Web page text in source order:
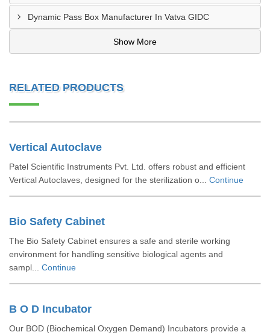
Dynamic Pass Box Manufacturer In Vatva GIDC
Show More
RELATED PRODUCTS
Vertical Autoclave
Patel Scientific Instruments Pvt. Ltd. offers robust and efficient
Vertical Autoclaves, designed for the sterilization o... Continue
Bio Safety Cabinet
The Bio Safety Cabinet ensures a safe and sterile working
environment for handling sensitive biological agents and
sampl... Continue
B O D Incubator
Our BOD (Biochemical Oxygen Demand) Incubators provide a